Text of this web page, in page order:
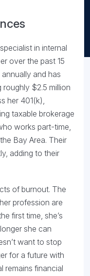
in internal
over the past 15
and has
$2.5 million
her 401(k),
taxable brokerage
works part-time,
Bay Area. Their
adding to their
of burnout. The
profession are
first time, she’s
she can
want to stop
for a future with
remains financial